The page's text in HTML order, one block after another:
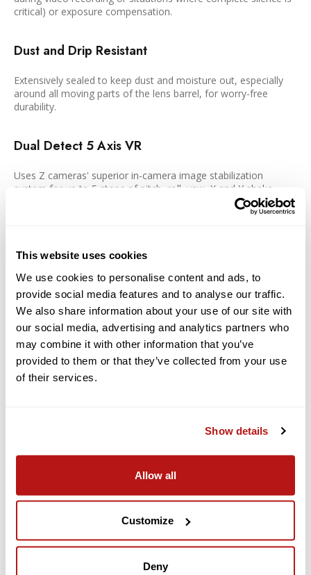
This website uses cookies
We use cookies to personalise content and ads, to
provide social media features and to analyse our traffic.
We also share information about your use of our site with
our social media, advertising and analytics partners who
may combine it with other information that you’ve
provided to them or that they’ve collected from your use
of their services.
Show details
Allow all
Customize
Deny
critical) or exposure compensation.
Dust and Drip Resistant
Extensively sealed to keep dust and moisture out, especially
around all moving parts of the lens barrel, for worry-free
durability.
Dual Detect 5 Axis VR
Uses Z cameras' superior in-camera image stabilization
system for up to 5 stops of pitch, roll, yaw, X and Y shake
correction when used with Z cameras that feature in-camera
VR. Additional electronic VR (e-VR) during video capture.
Next-generation Z design and optics
Designed and optimized to take full advantage of the Z
system's larger mount, Z lenses gather substantially more
light, providing even illumination and improved sharpness from
the center of the frame to the far edges. Autofocusing is fast
and quiet. Video recording is clean and smooth with highly
minimized focus breathing and reduced wobbling. Intuitive on-
lens controls can be customized to your individual shooting
style and so much more. Z lenses are designed with a sense of
Technology:
motor for fast, accurate, smooth, quiet autofocus with
lenses ideal for use when shooting video.
ED (Extra-Low Dispersion) Glass -An optical glass
developed by Nikon that is used with normal optical glass